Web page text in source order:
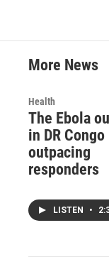
More News
Health
The Ebola
in DR
outpacing
responders
LISTEN •